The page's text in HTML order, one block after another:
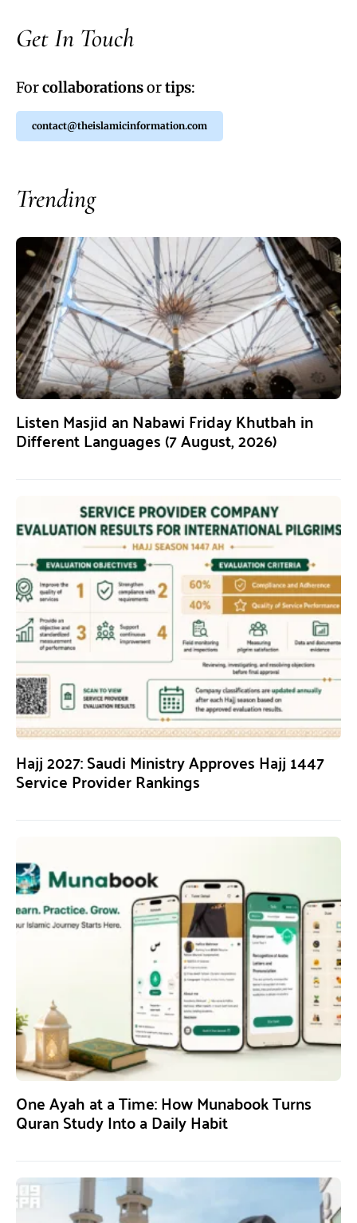
Get In Touch
Forcollaborationsortips:
contact@theislamicinformation.com
Trending
Listen Masjid an Nabawi Friday Khutbah in
Different Languages (7 August, 2026)
Hajj 2027: Saudi Ministry Approves Hajj 1447
Service Provider Rankings
One Ayah at a Time: How Munabook Turns
Quran Study Into a Daily Habit